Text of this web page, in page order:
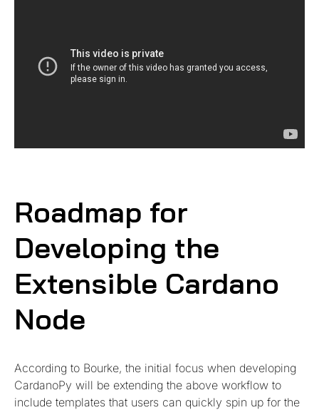
Roadmap for
Developing the
Extensible Cardano
Node
According to Bourke, the initial focus when developing
CardanoPy will be extending the above workflow to
include templates that users can quickly spin up for the